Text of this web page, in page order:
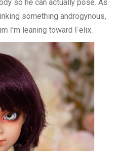
so he can actually pose. As
something androgynous,
I’m leaning toward Felix.